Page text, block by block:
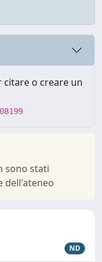
o creare un
sono stati
dell'ateneo
ND